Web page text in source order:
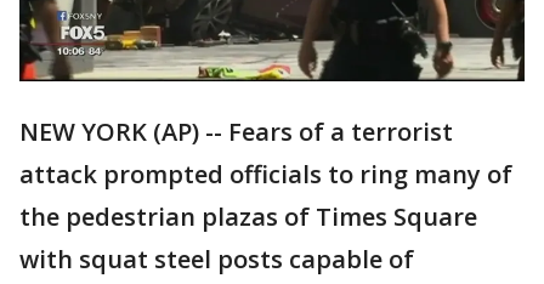
NEW YORK (AP) -- Fears of a terrorist
attack prompted officials to ring many of
the pedestrian plazas of Times Square
with squat steel posts capable of